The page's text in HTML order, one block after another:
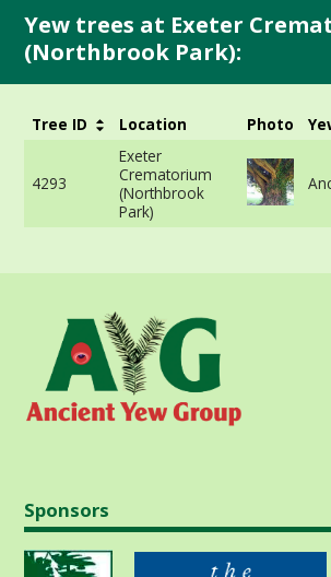
Yew trees at Exeter
(Northbrook Park):
Tree ID Location Photo
4293
Exeter
Crematorium
(Northbrook
Park)
Sponsors